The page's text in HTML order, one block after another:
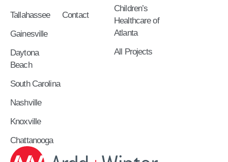
Tallahassee
Gainesville
Daytona
Beach
South Carolina
Nashville
Knoxville
Chattanooga
Contact
Children’s
Healthcare of
Atlanta
All Projects